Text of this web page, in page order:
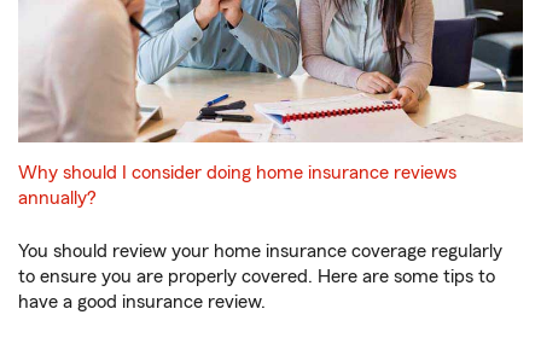
Why should I consider doing home insurance reviews
annually?
You should review your home insurance coverage regularly
to ensure you are properly covered. Here are some tips to
have a good insurance review.